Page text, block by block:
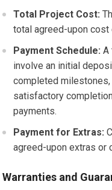
Total Project Cost:
total agreed-upon cost
Payment Schedule: A
involve an initial
completed milestones,
satisfactory
payments.
Payment for Extras:
agreed-upon extras or
Warranties and